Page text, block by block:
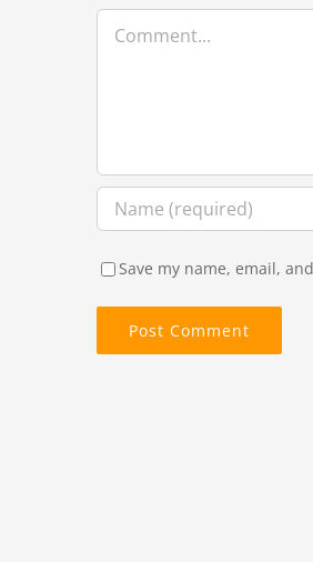
Save my name, email,